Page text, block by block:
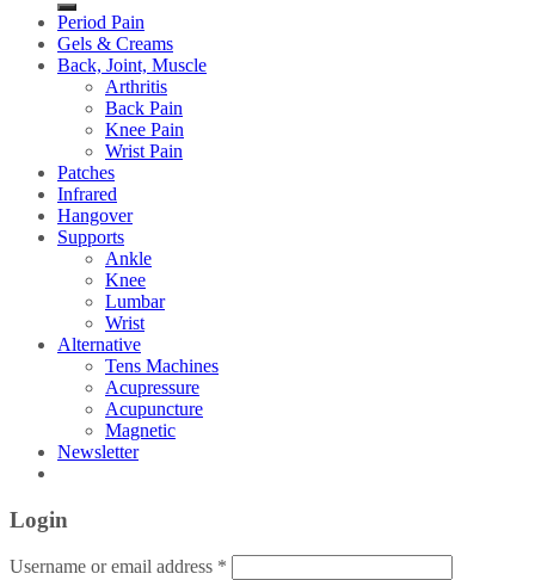
Period Pain
Gels & Creams
Back, Joint, Muscle
Arthritis
Back Pain
Knee Pain
Wrist Pain
Patches
Infrared
Hangover
Supports
Ankle
Knee
Lumbar
Wrist
Alternative
Tens Machines
Acupressure
Acupuncture
Magnetic
Newsletter
Login
Username or email address *